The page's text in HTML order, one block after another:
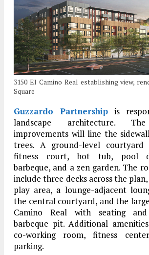
3150 El Camino Real establishing view,
Square
Guzzardo Partnership is
landscape architecture.
improvements will line the
trees. A ground-level
fitness court, hot tub, pool
barbeque, and a zen garden. The
include three decks across the
play area, a lounge-adjacent
the central courtyard, and the
Camino Real with seating
barbeque pit. Additional
co-working room, fitness
parking.